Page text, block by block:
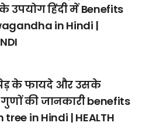
उपयोग हिंदी में Benefits
in Hindi |
के फायदे और उसके
की जानकारी benefits
tree in Hindi | HEALTH